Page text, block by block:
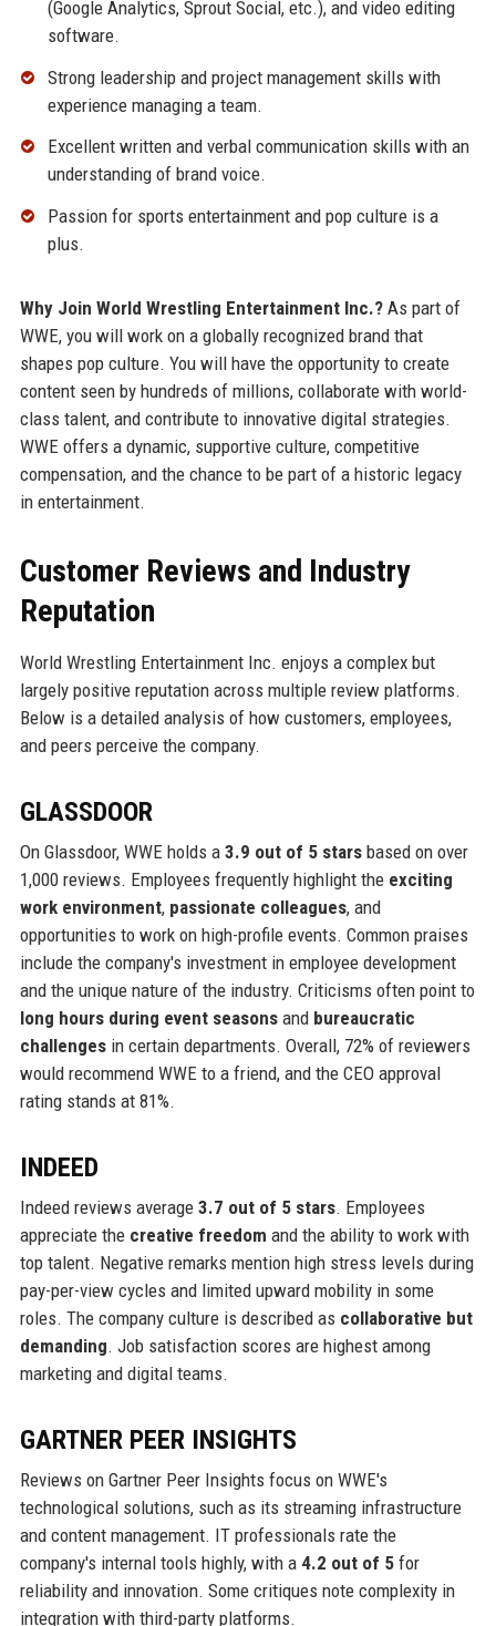
(Google Analytics, Sprout Social, etc.), and video editing
software.
Strong leadership and project management skills with
experience managing a team.
Excellent written and verbal communication skills with an
understanding of brand voice.
Passion for sports entertainment and pop culture is a
plus.
Why Join World Wrestling Entertainment Inc.?As part of
WWE, you will work on a globally recognized brand that
shapes pop culture. You will have the opportunity to create
content seen by hundreds of millions, collaborate with world-
class talent, and contribute to innovative digital strategies.
WWE offers a dynamic, supportive culture, competitive
compensation, and the chance to be part of a historic legacy
in entertainment.
Customer Reviews and Industry
Reputation
World Wrestling Entertainment Inc. enjoys a complex but
largely positive reputation across multiple review platforms.
Below is a detailed analysis of how customers, employees,
and peers perceive the company.
GLASSDOOR
On Glassdoor, WWE holds a 3.9 out of 5 starsbased on over
1,000 reviews. Employees frequently highlight the exciting
work environment, passionate colleagues, and
opportunities to work on high-profile events. Common praises
include the company's investment in employee development
and the unique nature of the industry. Criticisms often point to
long hours during event seasonsand bureaucratic
challengesin certain departments. Overall, 72% of reviewers
would recommend WWE to a friend, and the CEO approval
rating stands at 81%.
INDEED
Indeed reviews average 3.7 out of 5 stars. Employees
appreciate the creative freedom and the ability to work with
top talent. Negative remarks mention high stress levels during
pay-per-view cycles and limited upward mobility in some
roles. The company culture is described as collaborative but
demanding. Job satisfaction scores are highest among
marketing and digital teams.
GARTNER PEER INSIGHTS
Reviews on Gartner Peer Insights focus on WWE's
technological solutions, such as its streaming infrastructure
and content management. IT professionals rate the
company's internal tools highly, with a 4.2 out of 5for
reliability and innovation. Some critiques note complexity in
integration with third-party platforms.